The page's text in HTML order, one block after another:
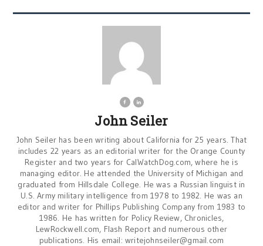
John Seiler
John Seiler has been writing about California for 25 years. That
includes 22 years as an editorial writer for the Orange County
Register and two years for CalWatchDog.com, where he is
managing editor. He attended the University of Michigan and
graduated from Hillsdale College. He was a Russian linguist in
U.S. Army military intelligence from 1978 to 1982. He was an
editor and writer for Phillips Publishing Company from 1983 to
1986. He has written for Policy Review, Chronicles,
LewRockwell.com, Flash Report and numerous other
publications. His email: writejohnseiler@gmail.com